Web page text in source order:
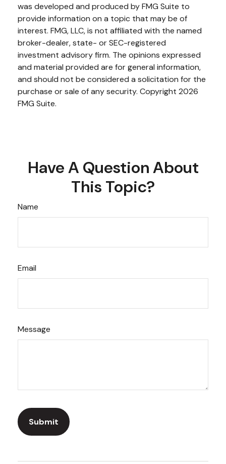
was developed and produced by FMG Suite to
provide information on a topic that may be of
interest. FMG, LLC, is not affiliated with the named
broker-dealer, state- or SEC-registered
investment advisory firm. The opinions expressed
and material provided are for general information,
and should not be considered a solicitation for the
purchase or sale of any security. Copyright 2026
FMG Suite.
Have A Question About
This Topic?
Name
Email
Message